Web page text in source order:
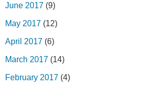
June 2017 (9)
May 2017 (12)
April 2017 (6)
March 2017 (14)
February 2017 (4)